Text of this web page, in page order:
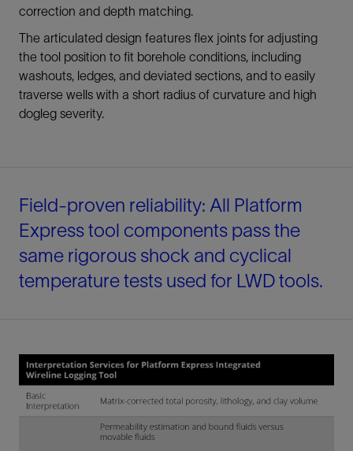
correction and depth matching.
The articulated design features flex joints for adjusting
the tool position to fit borehole conditions, including
washouts, ledges, and deviated sections, and to easily
traverse wells with a short radius of curvature and high
dogleg severity.
Field-proven reliability: All Platform
Express tool components pass the
same rigorous shock and cyclical
temperature tests used for LWD tools.